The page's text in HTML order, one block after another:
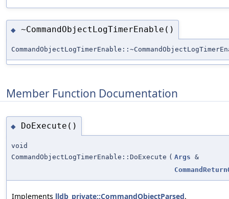
◆ ~CommandObjectLogTimerEnable()
Member Function Documentation
◆ DoExecute()
void
CommandObjectLogTimerEnable::DoExecute ( Args &
Implements lldb_private::CommandObjectParsed.